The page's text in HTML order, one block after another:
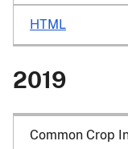
HTML
2019
Common Crop